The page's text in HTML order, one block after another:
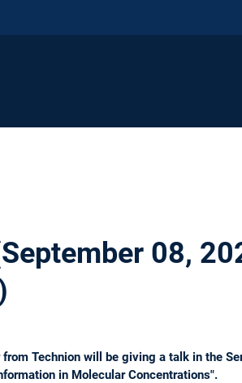
08,
Technion will be giving a talk in the
in Molecular Concentrations".